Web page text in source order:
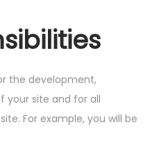
the development,
your site and for all
For example, you will be